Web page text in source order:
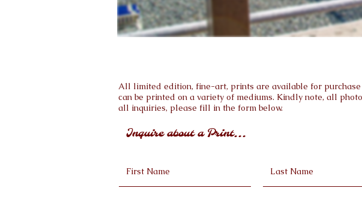
All limited edition, fine-art, prints are available for
can be printed on a variety of mediums. Kindly note, all
all inquiries, please fill in the form below.
Inquire about a Print...